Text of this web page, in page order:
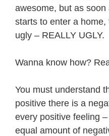
awesome, but as
starts to enter a
ugly – REALLY UGLY.
Wanna know how?
You must understand
positive there is a
every positive feeling
equal amount of